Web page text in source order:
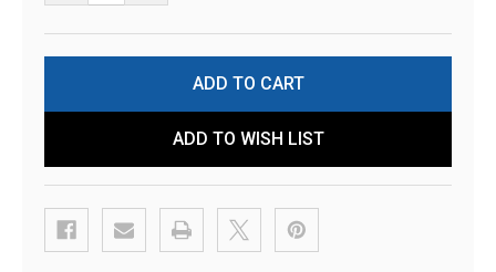
ADD TO WISH LIST